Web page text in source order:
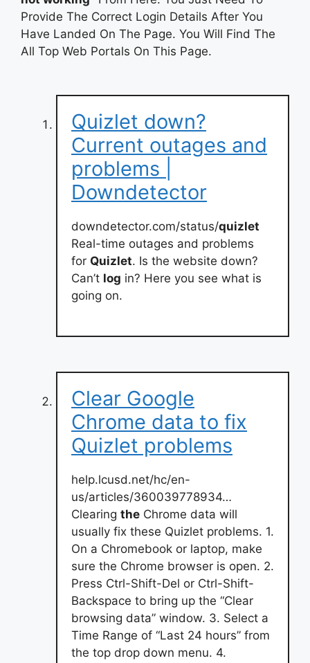
Provide The Correct Login Details After You
Have Landed On The Page. You Will Find The
All Top Web Portals On This Page.
Quizlet down?
Current outages and
problems |
Downdetector
downdetector.com/status/quizlet
Real-time outages and problems
for Quizlet. Is the website down?
Can’t log in? Here you see what is
going on.
Clear Google
Chrome data to fix
Quizlet problems
help.lcusd.net/hc/en-
us/articles/360039778934…
Clearing the Chrome data will
usually fix these Quizlet problems. 1.
On a Chromebook or laptop, make
sure the Chrome browser is open. 2.
Press Ctrl-Shift-Del or Ctrl-Shift-
Backspace to bring up the “Clear
browsing data” window. 3. Select a
Time Range of “Last 24 hours” from
the top drop down menu. 4.